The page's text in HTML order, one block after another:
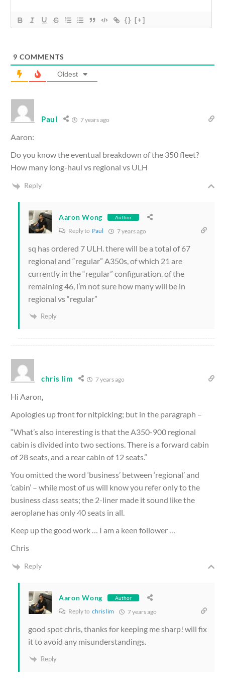
{} [+]
9 COMMENTS
Oldest
Paul 7 years ago
Aaron:
Do you know the eventual breakdown of the 350 fleet?
How many long-haul vs regional vs ULH
Reply
Aaron Wong Author
Reply to Paul 7 years ago
sq has ordered 7 ULH. there will be a total of 67
regional and “regular” A350s, of which 21 are
currently in the “regular” configuration. of the
remaining 46, i’m not sure how many will be in
regional vs “regular”
Reply
chris lim 7 years ago
Hi Aaron,
Apologies up front for nitpicking; but in the paragraph –
“What’s also interesting is that the A350-900 regional
cabin is divided into two sections. There is a forward cabin
of 28 seats, and a rear cabin of 12 seats.”
You omitted the word ‘business’ between ‘regional’ and
‘cabin’ – while most of us will know you refer only to the
business class seats; the 2-liner made it sound like the
aeroplane has only 40 seats in all.
Keep up the good work … I am a keen follower …
Chris
Reply
Aaron Wong Author
Reply to chris lim 7 years ago
good spot chris, thanks for keeping me sharp! will fix
it to avoid any misunderstandings.
Reply